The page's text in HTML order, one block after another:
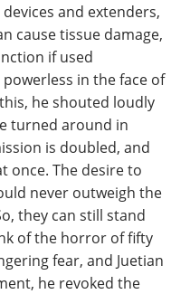
and extenders,
cause tissue damage,
if used
in the face of
he shouted loudly
turned around in
is doubled, and
once. The desire to
never outweigh the
they can still stand
of the horror of fifty
fear, and Juetian
he revoked the